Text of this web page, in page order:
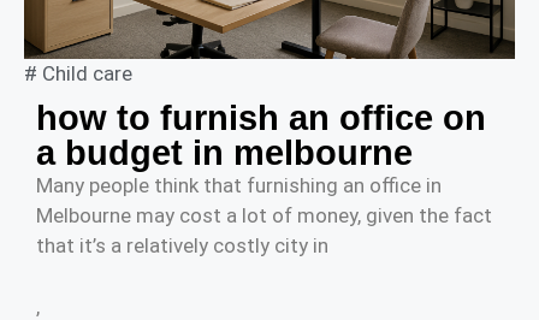
# Child care
how to furnish an office on
a budget in melbourne
Many people think that furnishing an office in
Melbourne may cost a lot of money, given the fact
that it’s a relatively costly city in
,